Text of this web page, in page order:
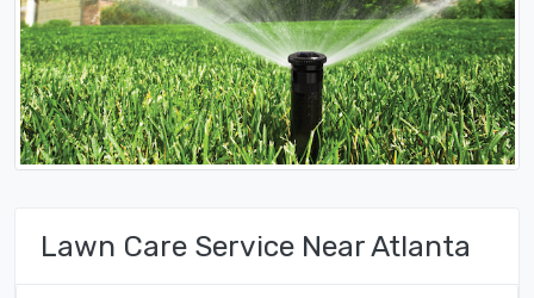
Lawn Care Service Near Atlanta